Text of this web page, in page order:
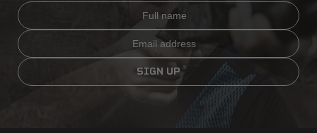
Full name
Email
SIGN UP